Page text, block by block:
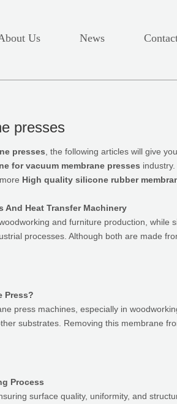
Us News
presses
presses , the following articles will give
for vacuum membrane presses
High quality silicone rubber
And Heat Transfer Machinery
and furniture production, while
processes. Although both are made
Press?
press machines, especially in
substrates. Removing this membrane
Process
surface quality, uniformity, and